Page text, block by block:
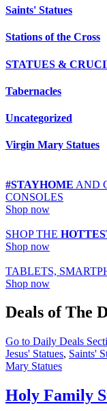
Saints' Statues
Stations of the Cross
STATUES &
Tabernacles
Uncategorized
Virgin Mary Statues
#STAYHOME AND
CONSOLES
Shop now
SHOP THE
Shop now
TABLETS,
Shop now
Deals of The
Go to Daily Deals
Jesus' Statues, Saints'
Mary Statues
Holy Family